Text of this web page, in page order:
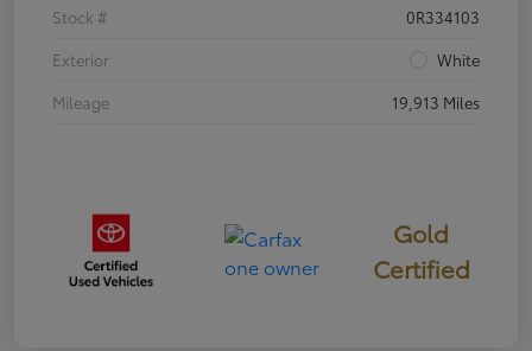
Stock #
0R334103
Exterior
White
Mileage
19,913 Miles
Gold
Certified